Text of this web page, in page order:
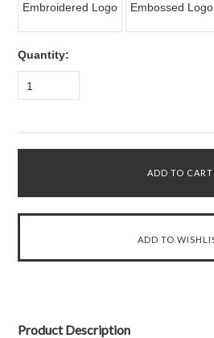
Embroidered Logo
Embossed Logo
Quantity:
1
Product Description